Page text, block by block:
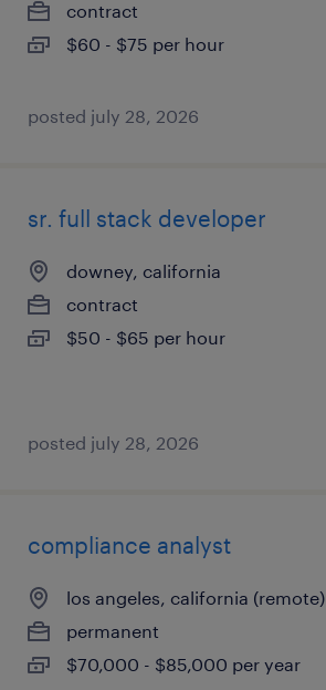
contract
$60 - $75 per hour
posted july 28, 2026
sr. full stack developer
downey, california
contract
$50 - $65 per hour
posted july 28, 2026
compliance analyst
los angeles, california (remote)
permanent
$70,000 - $85,000 per year